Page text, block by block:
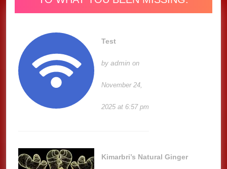
Test
byadmin on
November 24,
2025 at 6:57 pm
Kimarbri’s Natural Ginger